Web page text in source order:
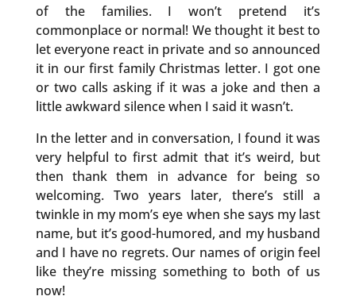
of the families. I won’t pretend it’s
commonplace or normal! We thought it best to
let everyone react in private and so announced
it in our first family Christmas letter. I got one
or two calls asking if it was a joke and then a
little awkward silence when I said it wasn’t.
In the letter and in conversation, I found it was
very helpful to first admit that it’s weird, but
then thank them in advance for being so
welcoming. Two years later, there’s still a
twinkle in my mom’s eye when she says my last
name, but it’s good-humored, and my husband
and I have no regrets. Our names of origin feel
like they’re missing something to both of us
now!